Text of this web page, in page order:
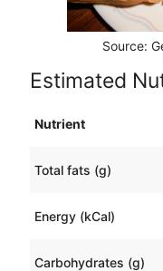
Source:
Estimated
Nutrient
Total fats (g)
Energy (kCal)
Carbohydrates (g)